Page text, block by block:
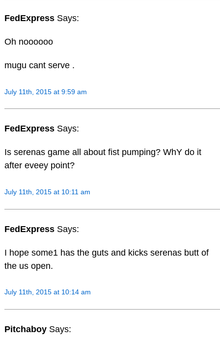
FedExpress Says:
Oh noooooo
mugu cant serve .
July 11th, 2015 at 9:59 am
FedExpress Says:
Is serenas game all about fist pumping? WhY do it
after eveey point?
July 11th, 2015 at 10:11 am
FedExpress Says:
I hope some1 has the guts and kicks serenas butt of
the us open.
July 11th, 2015 at 10:14 am
Pitchaboy Says: